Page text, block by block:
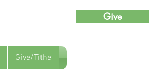
Give
Give/Tithe